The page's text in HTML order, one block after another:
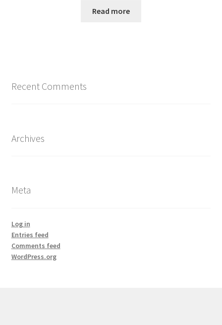
Read more
Recent Comments
Archives
Meta
Log in
Entries feed
Comments feed
WordPress.org